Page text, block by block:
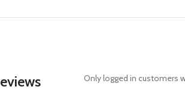
Only logged in customers